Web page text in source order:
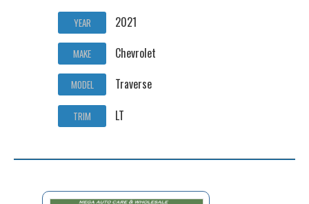
YEAR 2021
MAKE Chevrolet
MODEL Traverse
TRIM LT